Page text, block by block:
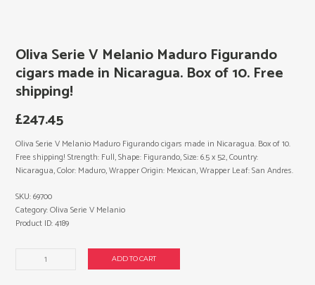
Oliva Serie V Melanio Maduro Figurando
cigars made in Nicaragua. Box of 10. Free
shipping!
£247.45
Oliva Serie V Melanio Maduro Figurando cigars made in Nicaragua. Box of 10.
Free shipping! Strength: Full, Shape: Figurando, Size: 6.5 x 52, Country:
Nicaragua, Color: Maduro, Wrapper Origin: Mexican, Wrapper Leaf: San Andres.
ADD TO CART
SKU:69700
Category:Oliva Serie V Melanio
Product ID:4189